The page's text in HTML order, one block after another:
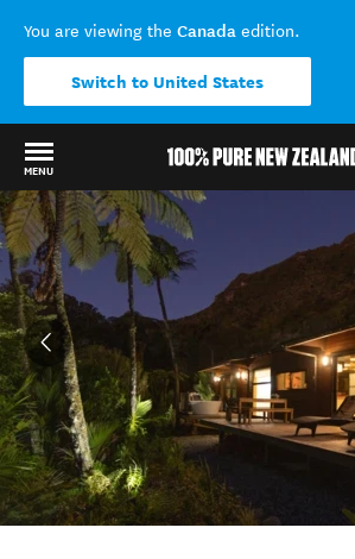
You are viewing the Canada edition.
Switch to United States
MENU
Back to my results